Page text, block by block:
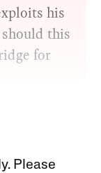
his
this
for
Please